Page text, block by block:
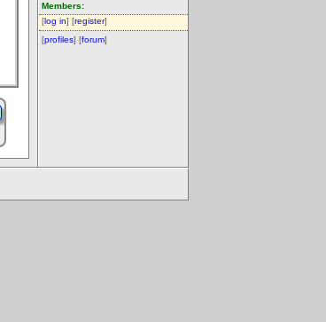
Members:
[log in] [register]
[profiles] [forum]